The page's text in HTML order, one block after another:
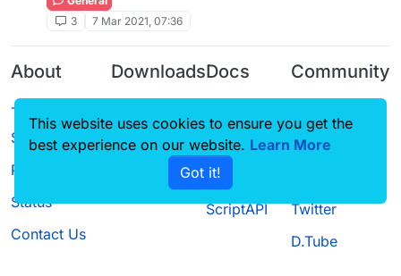
3
7 Mar 2021, 07:36
About
Terms of
Service
Privacy Policy
Status
Contact Us
Downloads
Source code
Docs
CustomHUD
AutoSettings
ScriptAPI
Community
Guilded
Twitter
D.Tube
This website uses cookies to ensure you get the
best experience on our website. Learn More
Got it!